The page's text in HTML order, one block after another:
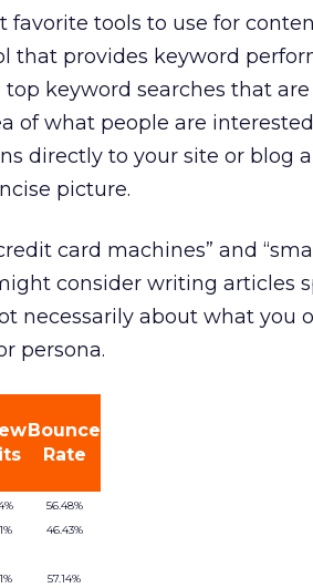
favorite tools to use for
that provides keyword
keyword searches that
of what people are
directly to your site or blog
picture.
card machines” and “small
consider writing articles
necessarily about what you
persona.
Bounce
Rate
56.48%
46.43%
57.14%